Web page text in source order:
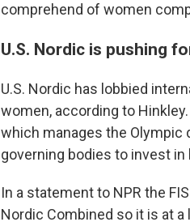
comprehend of women
U.S. Nordic is pushing
U.S. Nordic has lobbied
women, according to
which manages the Olympic
governing bodies to invest
In a statement to NPR the
Nordic Combined so it is at